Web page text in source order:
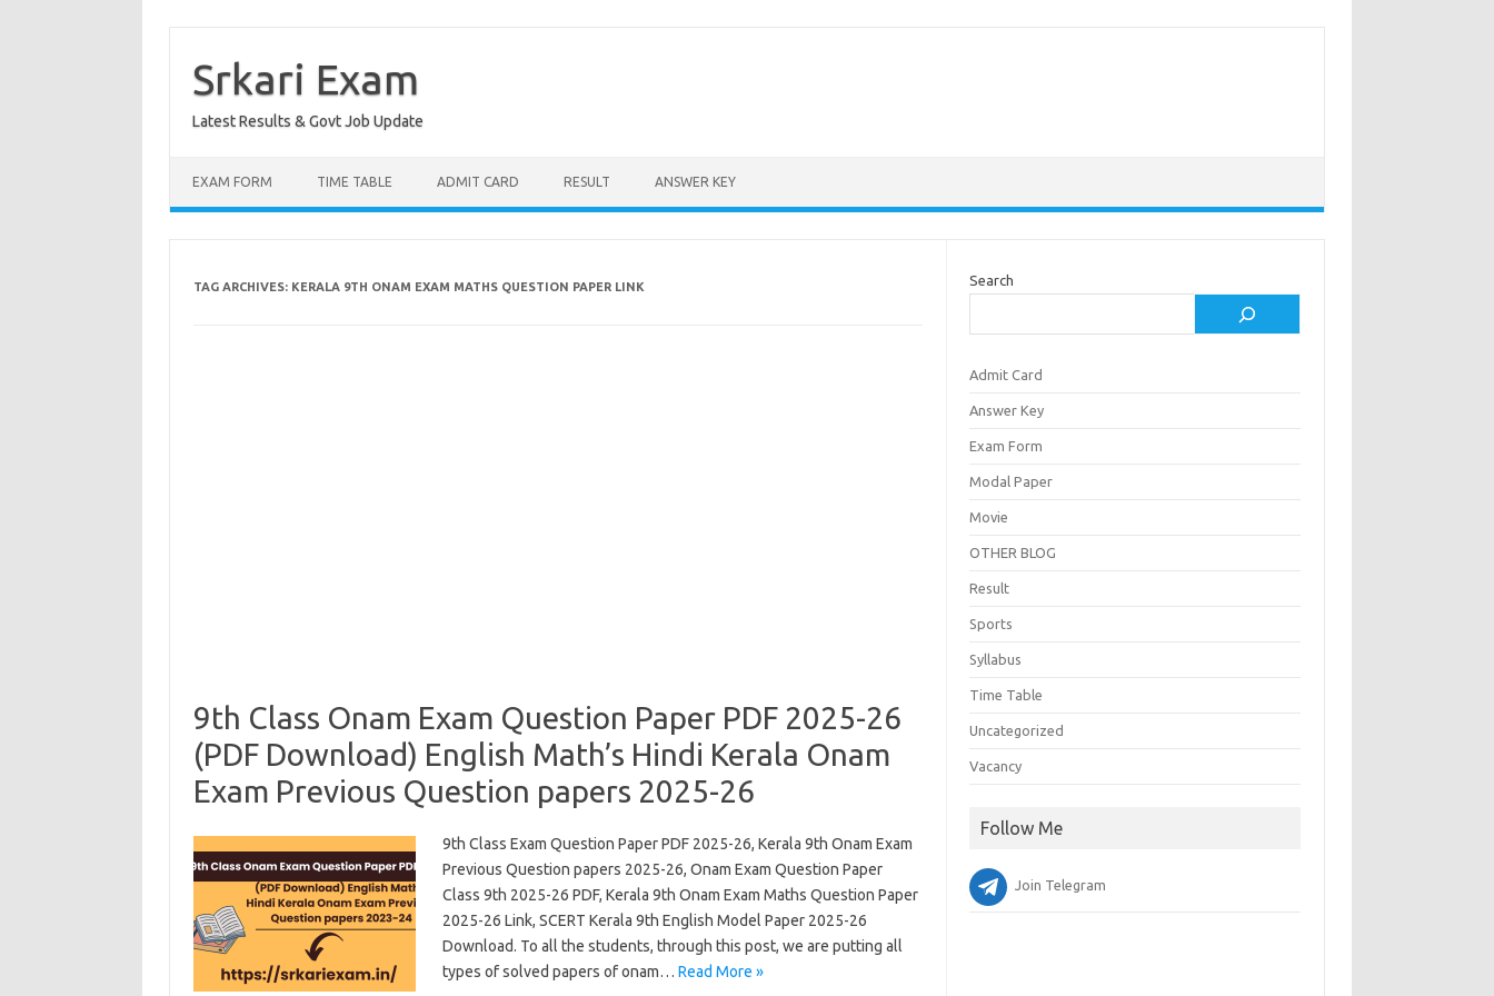
contentSrkari Exam
Latest Results & Govt Job Update
EXAM FORM TIME TABLE ADMIT CARD RESULT ANSWER KEY
TAG ARCHIVES: KERALA 9TH ONAM EXAM MATHS QUESTION PAPER LINK
9th Class Onam Exam Question Paper PDF 2025-26
(PDF Download) English Math’s Hindi Kerala Onam
Exam Previous Question papers 2025-26
9th Class Exam Question Paper PDF 2025-26, Kerala 9th Onam Exam
Previous Question papers 2025-26, Onam Exam Question Paper
Class 9th 2025-26 PDF, Kerala 9th Onam Exam Maths Question Paper
2025-26 Link, SCERT Kerala 9th English Model Paper 2025-26
Download. To all the students, through this post, we are putting all
types of solved papers of onam… Read More »
Search
Admit Card
Answer Key
Exam Form
Modal Paper
Movie
OTHER BLOG
Result
Sports
Syllabus
Time Table
Uncategorized
Vacancy
Follow Me
Join Telegram